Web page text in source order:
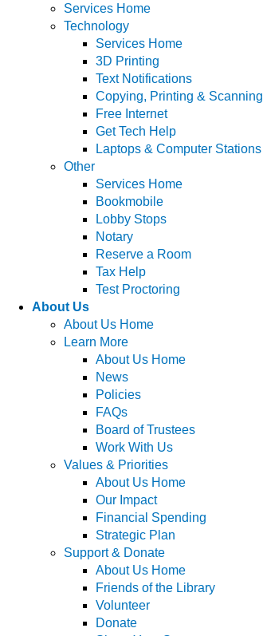
Services Home
Technology
Services Home
3D Printing
Text Notifications
Copying, Printing & Scanning
Free Internet
Get Tech Help
Laptops & Computer Stations
Other
Services Home
Bookmobile
Lobby Stops
Notary
Reserve a Room
Tax Help
Test Proctoring
About Us
About Us Home
Learn More
About Us Home
News
Policies
FAQs
Board of Trustees
Work With Us
Values & Priorities
About Us Home
Our Impact
Financial Spending
Strategic Plan
Support & Donate
About Us Home
Friends of the Library
Volunteer
Donate